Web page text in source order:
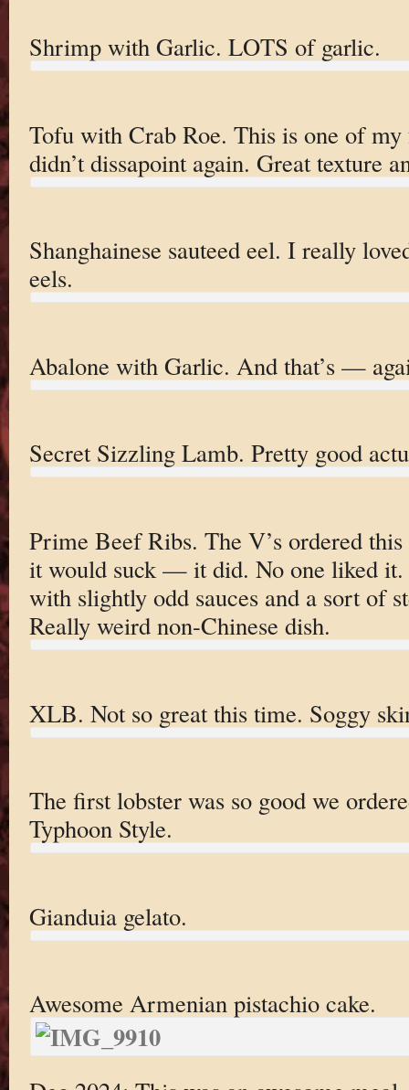
Shrimp with Garlic. LOTS of garlic.
Tofu with Crab Roe. This is one of my
didn’t dissapoint again. Great texture
Shanghainese sauteed eel. I really
eels.
Abalone with Garlic. And that’s —
Secret Sizzling Lamb. Pretty good
Prime Beef Ribs. The V’s ordered
it would suck — it did. No one liked it.
with slightly odd sauces and a sort of
Really weird non-Chinese dish.
XLB. Not so great this time. Soggy
The first lobster was so good we
Typhoon Style.
Gianduia gelato.
Awesome Armenian pistachio cake.